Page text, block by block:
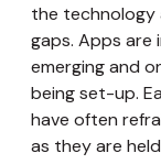
the technology
gaps. Apps are
emerging and
being set-up.
have often
as they are